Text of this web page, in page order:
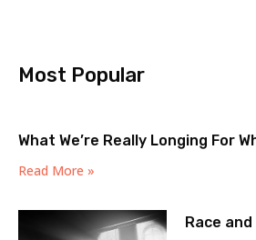
Most Popular
What We’re Really Longing For
Read More »
Race